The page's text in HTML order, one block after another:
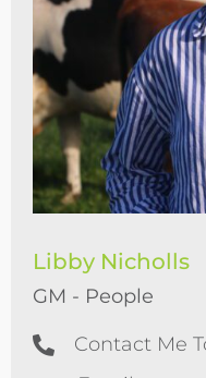
Libby Nicholls
GM - People
Contact Me